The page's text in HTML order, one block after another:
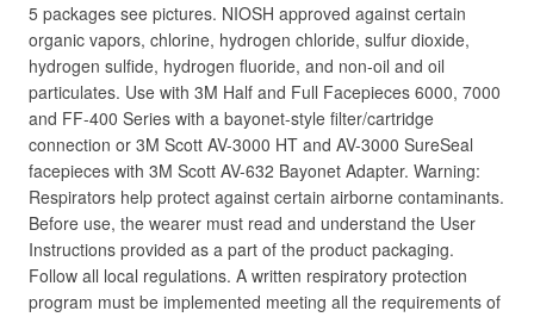
5 packages see pictures. NIOSH approved against certain
organic vapors, chlorine, hydrogen chloride, sulfur dioxide,
hydrogen sulfide, hydrogen fluoride, and non-oil and oil
particulates. Use with 3M Half and Full Facepieces 6000, 7000
and FF-400 Series with a bayonet-style filter/cartridge
connection or 3M Scott AV-3000 HT and AV-3000 SureSeal
facepieces with 3M Scott AV-632 Bayonet Adapter. Warning:
Respirators help protect against certain airborne contaminants.
Before use, the wearer must read and understand the User
Instructions provided as a part of the product packaging.
Follow all local regulations. A written respiratory protection
program must be implemented meeting all the requirements of